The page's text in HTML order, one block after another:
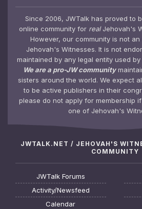
Since 2006, JWTalk has proved to
online community for realJehovah's
However, our community is not
Jehovah's Witnesses. It is not
maintained by any legal entity used
We are a pro-JW community
sisters around the world. We expect
to be active publishers in their
please do not apply for membership
one of Jehovah's
JWTALK.NET / JEHOVAH'S
COMMUNITY
JWTalk Forums
Activity/Newsfeed
Calendar